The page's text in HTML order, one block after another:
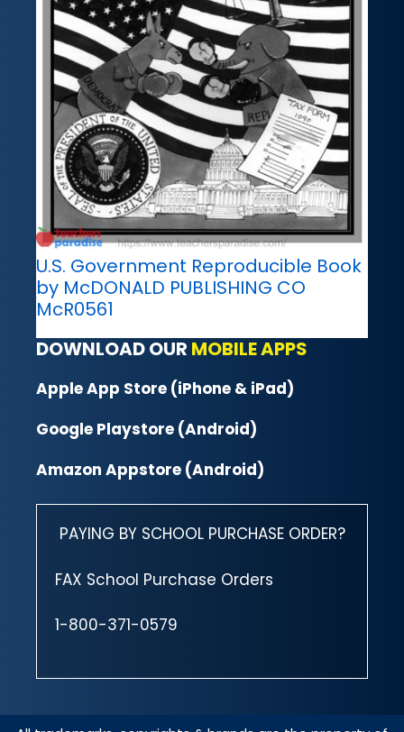
U.S. Government Reproducible Book
by McDONALD PUBLISHING CO
McR0561
DOWNLOAD OUR MOBILE APPS
Apple App Store (iPhone & iPad)
Google Playstore (Android)
Amazon Appstore (Android)
PAYING BY SCHOOL PURCHASE ORDER?
FAX School Purchase Orders
1-800-371-0579